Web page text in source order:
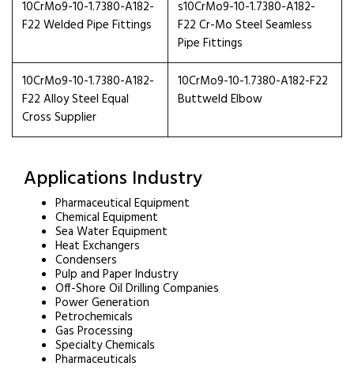
10CrMo9-10-1.7380-A182-
F22 Welded Pipe Fittings
s10CrMo9-10-1.7380-A182-
F22 Cr-Mo Steel Seamless
Pipe Fittings
10CrMo9-10-1.7380-A182-
F22 Alloy Steel Equal
Cross Supplier
10CrMo9-10-1.7380-A182-F22
Buttweld Elbow
Applications Industry
Pharmaceutical Equipment
Chemical Equipment
Sea Water Equipment
Heat Exchangers
Condensers
Pulp and Paper Industry
Off-Shore Oil Drilling Companies
Power Generation
Petrochemicals
Gas Processing
Specialty Chemicals
Pharmaceuticals